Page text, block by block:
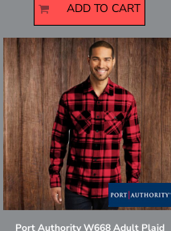
ADD TO CART
Port Authority W668 Adult Plaid